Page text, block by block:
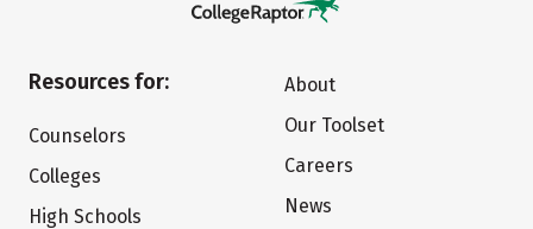
Resources for:
Counselors
Colleges
High Schools
About
Our Toolset
Careers
News